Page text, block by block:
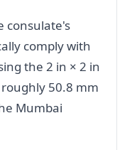
consulate's
comply with
the 2 in × 2 in
50.8 mm
Mumbai